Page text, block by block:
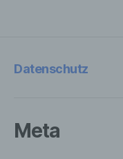
Datenschutz
Meta
situation,